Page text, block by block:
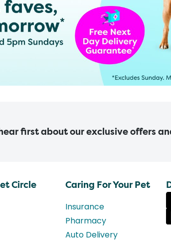
first about our exclusive offers
Circle Caring For Your Pet
Insurance
Pharmacy
Auto Delivery